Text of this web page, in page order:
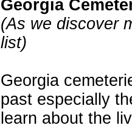
Georgia
(As we discover
list)
Georgia
past especially
learn about the